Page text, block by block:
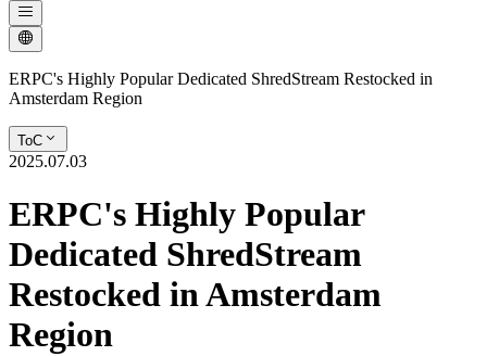
ERPC's Highly Popular Dedicated ShredStream Restocked in
Amsterdam Region
ToC
2025.07.03
ERPC's Highly Popular
Dedicated ShredStream
Restocked in Amsterdam
Region